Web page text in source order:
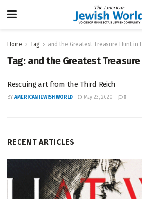
Home Tag and the Greatest Treasure Hunt in
Tag: and the Greatest
Rescuing art from the Third Reich
BY AMERICAN JEWISH WORLD May 23, 2020 0
RECENT ARTICLES